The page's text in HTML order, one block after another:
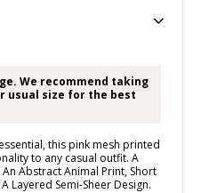
We recommend taking
usual size for the best
this pink mesh printed
to any casual outfit. A
Abstract Animal Print, Short
Layered Semi-Sheer Design.